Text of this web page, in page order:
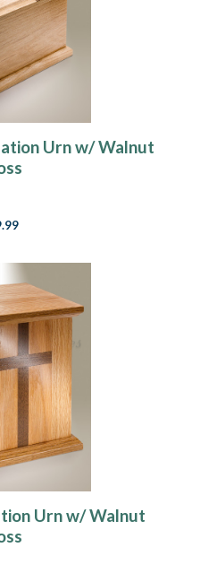
Urn w/ Walnut
Urn w/ Walnut